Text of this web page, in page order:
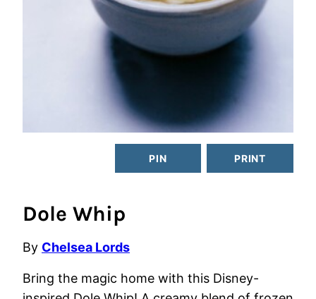
PIN PRINT
Dole Whip
By Chelsea Lords
Bring the magic home with this Disney-